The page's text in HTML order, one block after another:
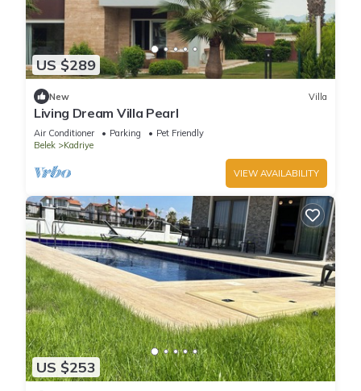
US $289
New Villa
Living Dream Villa Pearl
Air Conditioner Parking
Pet Friendly
Belek
Kadriye
VIEW AVAILABILITY
US $253